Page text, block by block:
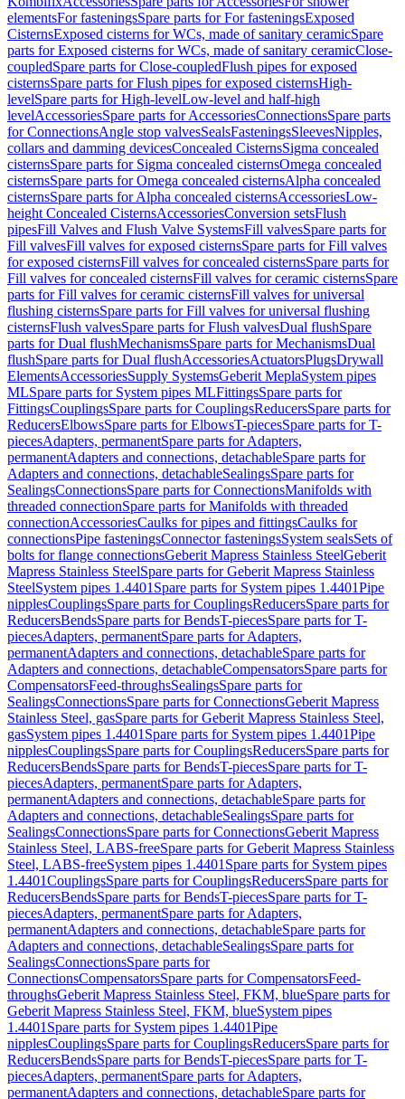
elementsFor fasteningsSpare parts for For fasteningsExposed
CisternsExposed cisterns for WCs, made of sanitary ceramicSpare
parts for Exposed cisterns for WCs, made of sanitary ceramicClose-
coupledSpare parts for Close-coupledFlush pipes for exposed
cisternsSpare parts for Flush pipes for exposed cisternsHigh-
levelSpare parts for High-levelLow-level and half-high
levelAccessoriesSpare parts for AccessoriesConnectionsSpare parts
for ConnectionsAngle stop valvesSealsFasteningsSleevesNipples,
collars and damming devicesConcealed CisternsSigma concealed
cisternsSpare parts for Sigma concealed cisternsOmega concealed
cisternsSpare parts for Omega concealed cisternsAlpha concealed
cisternsSpare parts for Alpha concealed cisternsAccessoriesLow-
height Concealed CisternsAccessoriesConversion setsFlush
pipesFill Valves and Flush Valve SystemsFill valvesSpare parts for
Fill valvesFill valves for exposed cisternsSpare parts for Fill valves
for exposed cisternsFill valves for concealed cisternsSpare parts for
Fill valves for concealed cisternsFill valves for ceramic cisternsSpare
parts for Fill valves for ceramic cisternsFill valves for universal
flushing cisternsSpare parts for Fill valves for universal flushing
cisternsFlush valvesSpare parts for Flush valvesDual flushSpare
parts for Dual flushMechanismsSpare parts for MechanismsDual
flushSpare parts for Dual flushAccessoriesActuatorsPlugsDrywall
ElementsAccessoriesSupply SystemsGeberit MeplaSystem pipes
MLSpare parts for System pipes MLFittingsSpare parts for
FittingsCouplingsSpare parts for CouplingsReducersSpare parts for
ReducersElbowsSpare parts for ElbowsT-piecesSpare parts for T-
piecesAdapters, permanentSpare parts for Adapters,
permanentAdapters and connections, detachableSpare parts for
Adapters and connections, detachableSealingsSpare parts for
SealingsConnectionsSpare parts for ConnectionsManifolds with
threaded connectionSpare parts for Manifolds with threaded
connectionAccessoriesCaulks for pipes and fittingsCaulks for
connectionsPipe fasteningsConnector fasteningsSystem sealsSets of
bolts for flange connectionsGeberit Mapress Stainless SteelGeberit
Mapress Stainless SteelSpare parts for Geberit Mapress Stainless
SteelSystem pipes 1.4401 Spare parts for System pipes 1.4401Pipe
nipplesCouplingsSpare parts for CouplingsReducersSpare parts for
ReducersBendsSpare parts for BendsT-piecesSpare parts for T-
piecesAdapters, permanentSpare parts for Adapters,
permanentAdapters and connections, detachableSpare parts for
Adapters and connections, detachableCompensatorsSpare parts for
CompensatorsFeed-throughsSealingsSpare parts for
SealingsConnectionsSpare parts for ConnectionsGeberit Mapress
Stainless Steel, gasSpare parts for Geberit Mapress Stainless Steel,
gasSystem pipes 1.4401 Spare parts for System pipes 1.4401Pipe
nipplesCouplingsSpare parts for CouplingsReducersSpare parts for
ReducersBendsSpare parts for BendsT-piecesSpare parts for T-
piecesAdapters, permanentSpare parts for Adapters,
permanentAdapters and connections, detachableSpare parts for
Adapters and connections, detachableSealingsSpare parts for
SealingsConnectionsSpare parts for ConnectionsGeberit Mapress
Stainless Steel, LABS-freeSpare parts for Geberit Mapress Stainless
Steel, LABS-freeSystem pipes 1.4401 Spare parts for System pipes
1.4401CouplingsSpare parts for CouplingsReducersSpare parts for
ReducersBendsSpare parts for BendsT-piecesSpare parts for T-
piecesAdapters, permanentSpare parts for Adapters,
permanentAdapters and connections, detachableSpare parts for
Adapters and connections, detachableSealingsSpare parts for
SealingsConnectionsSpare parts for
ConnectionsCompensatorsSpare parts for CompensatorsFeed-
throughsGeberit Mapress Stainless Steel, FKM, blueSpare parts for
Geberit Mapress Stainless Steel, FKM, blueSystem pipes
1.4401 Spare parts for System pipes 1.4401Pipe
nipplesCouplingsSpare parts for CouplingsReducersSpare parts for
ReducersBendsSpare parts for BendsT-piecesSpare parts for T-
piecesAdapters, permanentSpare parts for Adapters,
permanentAdapters and connections, detachableSpare parts for